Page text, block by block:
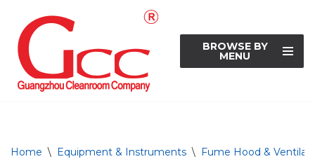
Skip
to
content
BROWSE BY
MENU
Home \ Equipment & Instruments \ Fume Hood &